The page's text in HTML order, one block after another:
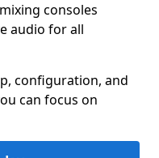
consoles
audio for all
configuration, and
can focus on